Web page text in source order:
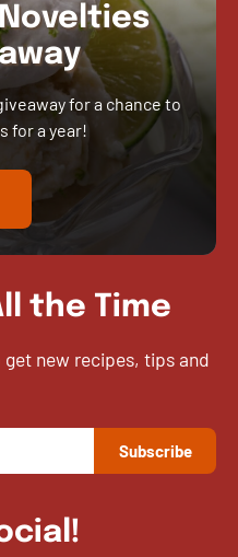
for a chance to
for a year!
the Time
new recipes, tips and